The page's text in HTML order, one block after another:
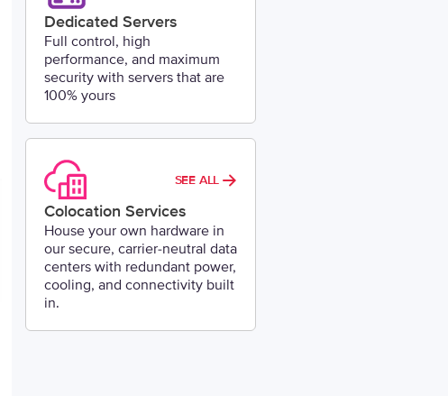
Dedicated Servers
Full control, high
performance, and maximum
security with servers that are
100% yours
SEE ALL
Colocation Services
House your own hardware in
our secure, carrier-neutral data
centers with redundant power,
cooling, and connectivity built
in.